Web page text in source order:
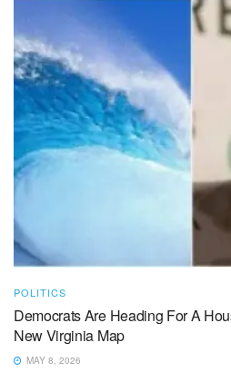
POLITICS
Democrats Are Heading For A
New Virginia Map
MAY 8, 2026